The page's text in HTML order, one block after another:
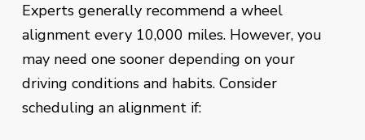
Experts generally recommend a wheel
alignment every 10,000 miles. However, you
may need one sooner depending on your
driving conditions and habits. Consider
scheduling an alignment if: